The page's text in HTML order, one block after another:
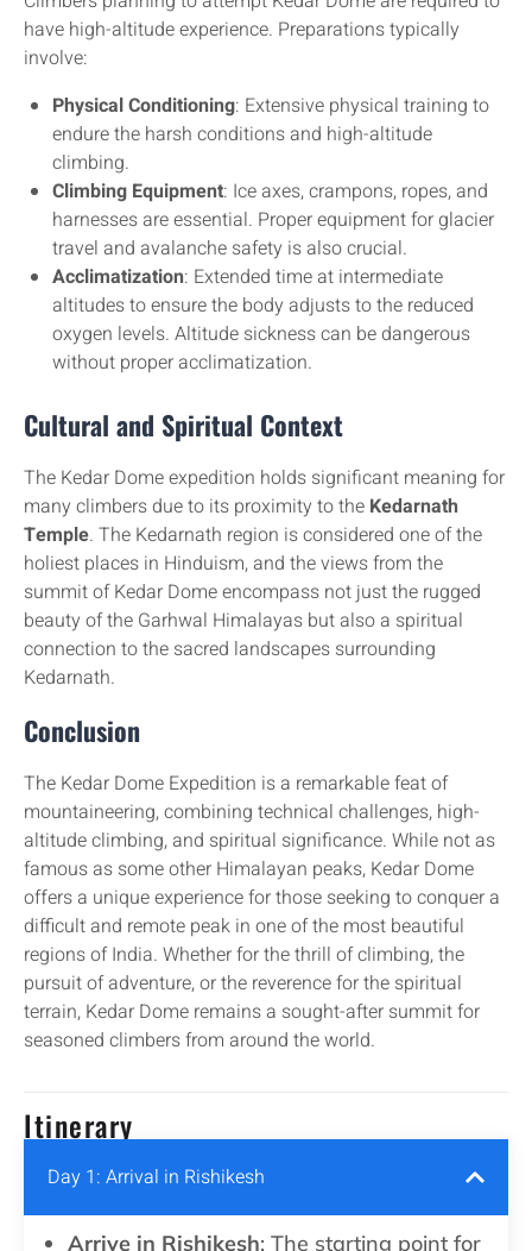
have high-altitude experience. Preparations typically
involve:
Physical Conditioning: Extensive physical training to
endure the harsh conditions and high-altitude
climbing.
Climbing Equipment: Ice axes, crampons, ropes, and
harnesses are essential. Proper equipment for glacier
travel and avalanche safety is also crucial.
Acclimatization: Extended time at intermediate
altitudes to ensure the body adjusts to the reduced
oxygen levels. Altitude sickness can be dangerous
without proper acclimatization.
Cultural and Spiritual Context
The Kedar Dome expedition holds significant meaning for
many climbers due to its proximity to the Kedarnath
Temple. The Kedarnath region is considered one of the
holiest places in Hinduism, and the views from the
summit of Kedar Dome encompass not just the rugged
beauty of the Garhwal Himalayas but also a spiritual
connection to the sacred landscapes surrounding
Kedarnath.
Conclusion
The Kedar Dome Expedition is a remarkable feat of
mountaineering, combining technical challenges, high-
altitude climbing, and spiritual significance. While not as
famous as some other Himalayan peaks, Kedar Dome
offers a unique experience for those seeking to conquer a
difficult and remote peak in one of the most beautiful
regions of India. Whether for the thrill of climbing, the
pursuit of adventure, or the reverence for the spiritual
terrain, Kedar Dome remains a sought-after summit for
seasoned climbers from around the world.
Itinerary
Day 1: Arrival in Rishikesh
Arrive in Rishikesh: The starting point for